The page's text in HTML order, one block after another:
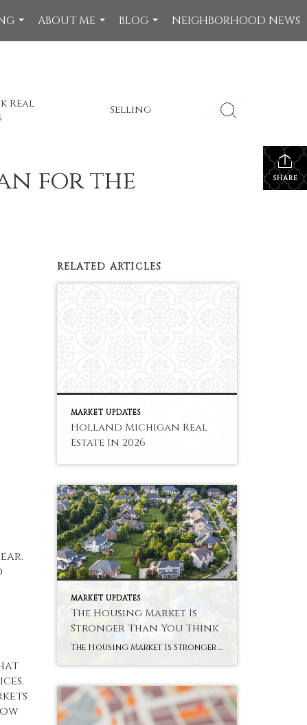
...
ABOUT ME
...
BLOG
...
NEIGHBORHOOD NEWS
Real
Selling
SHARE
for the
RELATED ARTICLES
MARKET UPDATES
Holland Michigan Real
Estate In 2026
MARKET UPDATES
The Housing Market Is
Stronger Than You Think
The Housing Market Is Stronger Than You Think You’ve probably heard plenty of doom and gloom about the housing market lately. High rates. Stretched budgets. Headlines that make buying or selling sound like a terrible idea. But the data tells a very different story. This isn’t 2020 or 2021. It was never going to be. […]